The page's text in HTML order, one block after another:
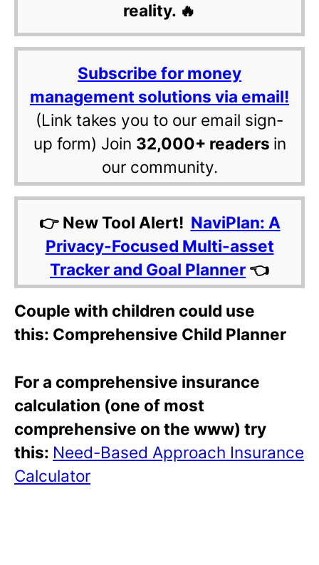
reality. 🔥
Subscribe for money
management solutions via email!
(Link takes you to our email sign-
up form) Join 32,000+ readers in
our community.
👉 New Tool Alert! NaviPlan: A
Privacy-Focused Multi-asset
Tracker and Goal Planner 👈
Couple with children could use
this: Comprehensive Child Planner
For a comprehensive insurance
calculation (one of most
comprehensive on the www) try
this: Need-Based Approach Insurance
Calculator